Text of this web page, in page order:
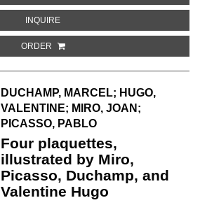
INQUIREABOUT MAIAKOVSKII
ORDER
DUCHAMP, MARCEL; HUGO,
VALENTINE; MIRO, JOAN;
PICASSO, PABLO
Four plaquettes,
illustrated by Miro,
Picasso, Duchamp, and
Valentine Hugo